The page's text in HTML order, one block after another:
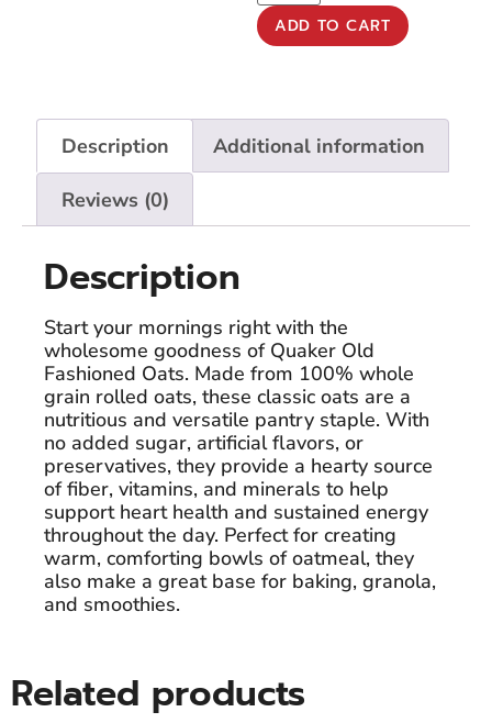
ADD TO CART
Description Additional information
Reviews (0)
Description
Start your mornings right with the
wholesome goodness of Quaker Old
Fashioned Oats. Made from 100% whole
grain rolled oats, these classic oats are a
nutritious and versatile pantry staple. With
no added sugar, artificial flavors, or
preservatives, they provide a hearty source
of fiber, vitamins, and minerals to help
support heart health and sustained energy
throughout the day. Perfect for creating
warm, comforting bowls of oatmeal, they
also make a great base for baking, granola,
and smoothies.
Related products